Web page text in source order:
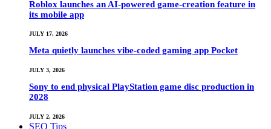
Roblox launches an AI-powered game-creation feature in
its mobile app
JULY 17, 2026
Meta quietly launches vibe-coded gaming app Pocket
JULY 3, 2026
Sony to end physical PlayStation game disc production in
2028
JULY 2, 2026
SEO Tips